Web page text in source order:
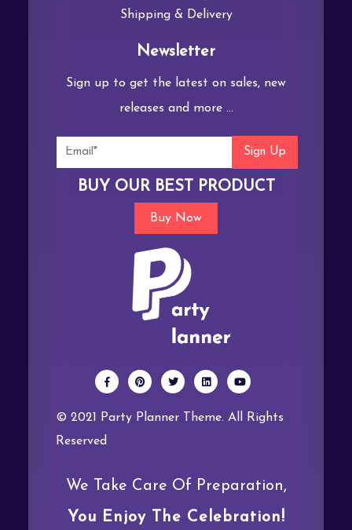
Shipping & Delivery
Newsletter
Sign up to get the latest on sales, new
releases and more …
BUY OUR BEST PRODUCT
Buy Now
© 2021 Party Planner Theme. All Rights
Reserved
We Take Care Of Preparation,
You Enjoy The Celebration!